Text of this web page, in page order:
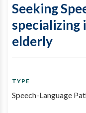
Seeking
specializing
elderly
TYPE
Speech-Language